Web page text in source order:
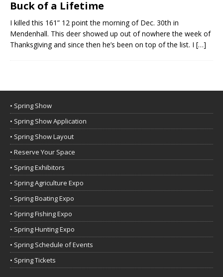
Buck of a Lifetime
I killed this 161” 12 point the morning of Dec. 30th in
Mendenhall. This deer showed up out of nowhere the week of
Thanksgiving and since then he’s been on top of the list. I […]
• Spring Show
• Spring Show Application
• Spring Show Layout
• Reserve Your Space
• Spring Exhibitors
• Spring Agriculture Expo
• Spring Boating Expo
• Spring Fishing Expo
• Spring Hunting Expo
• Spring Schedule of Events
• Spring Tickets